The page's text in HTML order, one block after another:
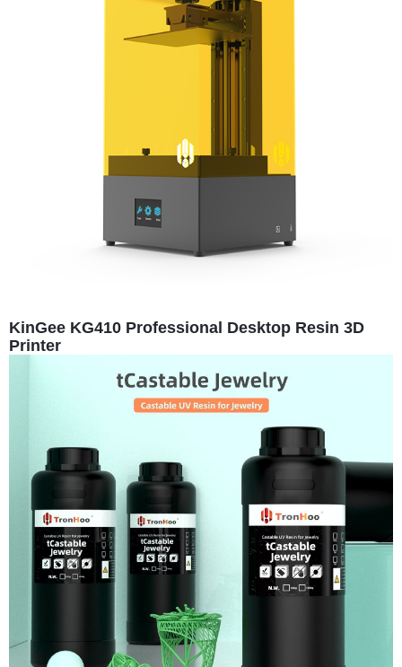
KinGee KG410 Professional Desktop Resin 3D
Printer